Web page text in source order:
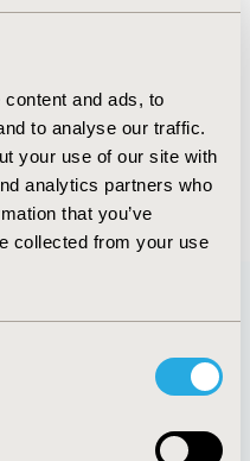
and ads, to
to analyse our traffic.
your use of our site with
analytics partners who
that you’ve
collected from your use
R. Ditto
S